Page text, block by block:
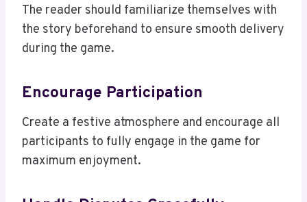
The reader should familiarize themselves with
the story beforehand to ensure smooth delivery
during the game.
Encourage Participation
Create a festive atmosphere and encourage all
participants to fully engage in the game for
maximum enjoyment.